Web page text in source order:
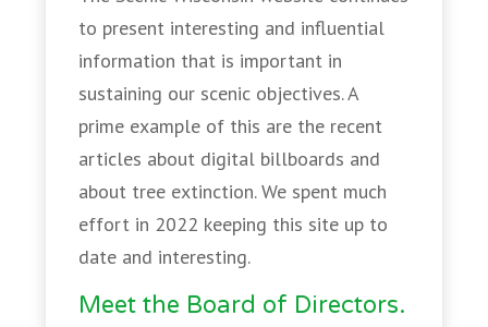
to present interesting and influential
information that is important in
sustaining our scenic objectives. A
prime example of this are the recent
articles about digital billboards and
about tree extinction. We spent much
effort in 2022 keeping this site up to
date and interesting.
Meet the Board of Directors.